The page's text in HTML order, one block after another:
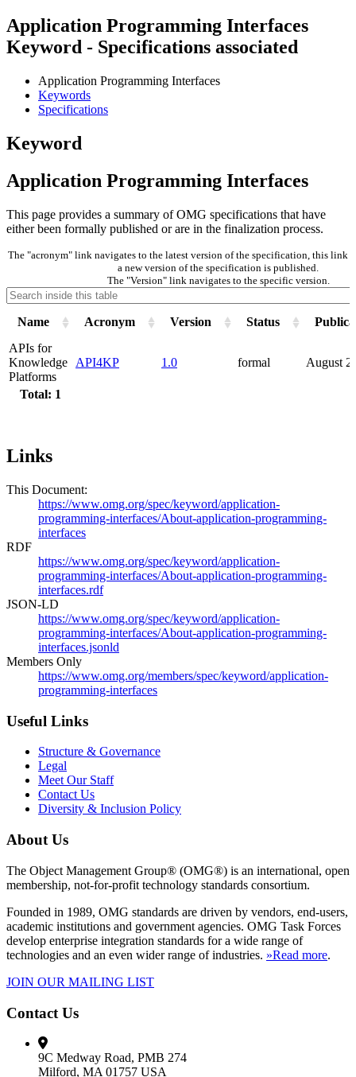
Application Programming Interfaces
Keyword - Specifications associated
Application Programming Interfaces
Keywords
Specifications
Keyword
Application Programming Interfaces
This page provides a summary of OMG specifications that have
either been formally published or are in the finalization process.
The "acronym" link navigates to the latest version of the specification, this link
a new version of the specification is published.
The "Version" link navigates to the specific version.
Name Acronym Version Status
Total: 1
APIs for
Knowledge
Platforms
API4KP 1.0 formal August
Links
This Document:
https://www.omg.org/spec/keyword/application-
programming-interfaces/About-application-programming-
interfaces
RDF
https://www.omg.org/spec/keyword/application-
programming-interfaces/About-application-programming-
interfaces.rdf
JSON-LD
https://www.omg.org/spec/keyword/application-
programming-interfaces/About-application-programming-
interfaces.jsonld
Members Only
https://www.omg.org/members/spec/keyword/application-
programming-interfaces
Useful Links
Structure & Governance
Legal
Meet Our Staff
Contact Us
Diversity & Inclusion Policy
About Us
The Object Management Group® (OMG®) is an international, open
membership, not-for-profit technology standards consortium.
Founded in 1989, OMG standards are driven by vendors, end-users,
academic institutions and government agencies. OMG Task Forces
develop enterprise integration standards for a wide range of
technologies and an even wider range of industries. »Read more.
JOIN OUR MAILING LIST
Contact Us
9C Medway Road, PMB 274
Milford, MA 01757 USA